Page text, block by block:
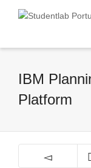
IBM
Platform